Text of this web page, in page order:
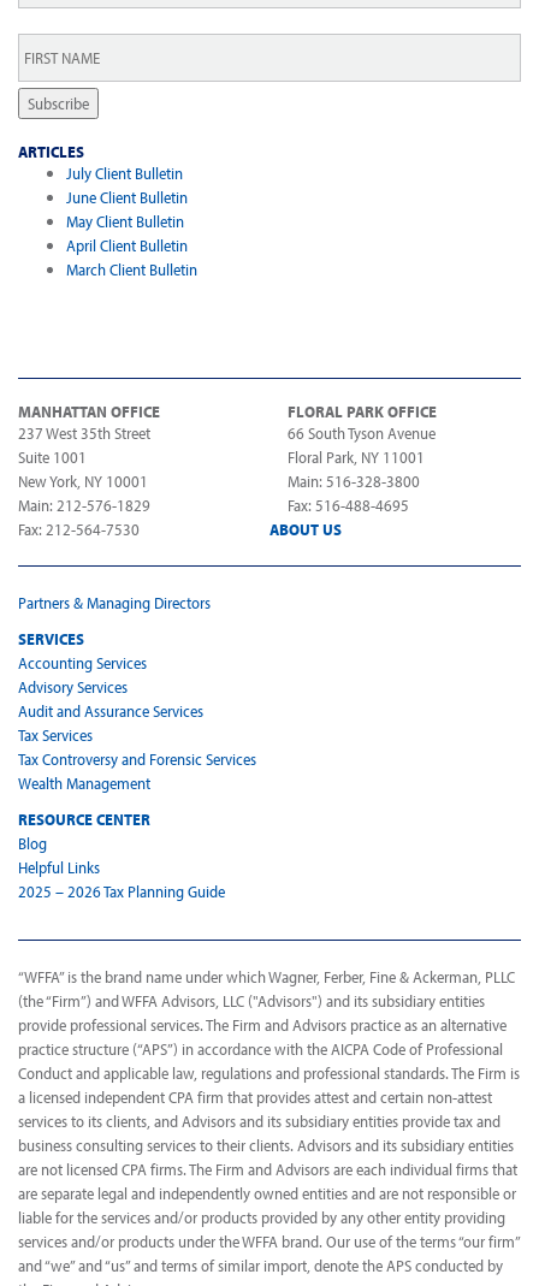
Name
*
Subscribe
ARTICLES
July Client Bulletin
June Client Bulletin
May Client Bulletin
April Client Bulletin
March Client Bulletin
MANHATTAN OFFICE
237 West 35th Street
Suite 1001
New York, NY 10001
Main: 212-576-1829
Fax: 212-564-7530
FLORAL PARK OFFICE
66 South Tyson Avenue
Floral Park, NY 11001
Main: 516-328-3800
Fax: 516-488-4695
ABOUT US
Partners & Managing Directors
SERVICES
Accounting Services
Advisory Services
Audit and Assurance Services
Tax Services
Tax Controversy and Forensic Services
Wealth Management
RESOURCE CENTER
Blog
Helpful Links
2025 – 2026 Tax Planning Guide
“WFFA” is the brand name under which Wagner, Ferber, Fine & Ackerman, PLLC
(the “Firm”) and WFFA Advisors, LLC ("Advisors") and its subsidiary entities
provide professional services. The Firm and Advisors practice as an alternative
practice structure (“APS”) in accordance with the AICPA Code of Professional
Conduct and applicable law, regulations and professional standards. The Firm is
a licensed independent CPA firm that provides attest and certain non-attest
services to its clients, and Advisors and its subsidiary entities provide tax and
business consulting services to their clients. Advisors and its subsidiary entities
are not licensed CPA firms. The Firm and Advisors are each individual firms that
are separate legal and independently owned entities and are not responsible or
liable for the services and/or products provided by any other entity providing
services and/or products under the WFFA brand. Our use of the terms “our firm”
and “we” and “us” and terms of similar import, denote the APS conducted by